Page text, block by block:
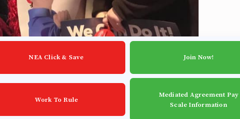
Community Schools
NEA Click & Save Join Now!
Work To Rule
Mediated Agreement Pay
Scale Information